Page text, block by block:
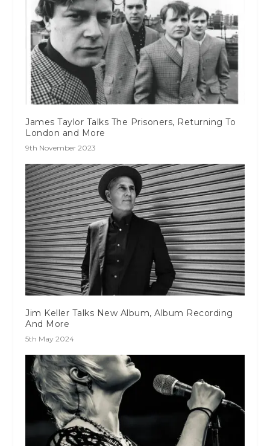
James Taylor Talks The Prisoners, Returning To
London and More
9th November 2023
Jim Keller Talks New Album, Album Recording
And More
5th May 2024